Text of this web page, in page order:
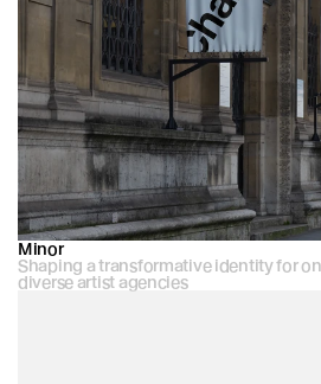
Minor
Shaping a transformative identity for
diverse artist agencies